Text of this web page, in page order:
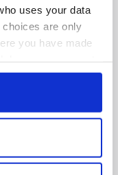
uses your data
are only
you have made
or by clicking on
geographical
within several